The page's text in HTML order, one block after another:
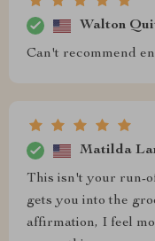
Walton
Can't recommend
Matilda
This isn't your run-
gets you into the
affirmation, I feel